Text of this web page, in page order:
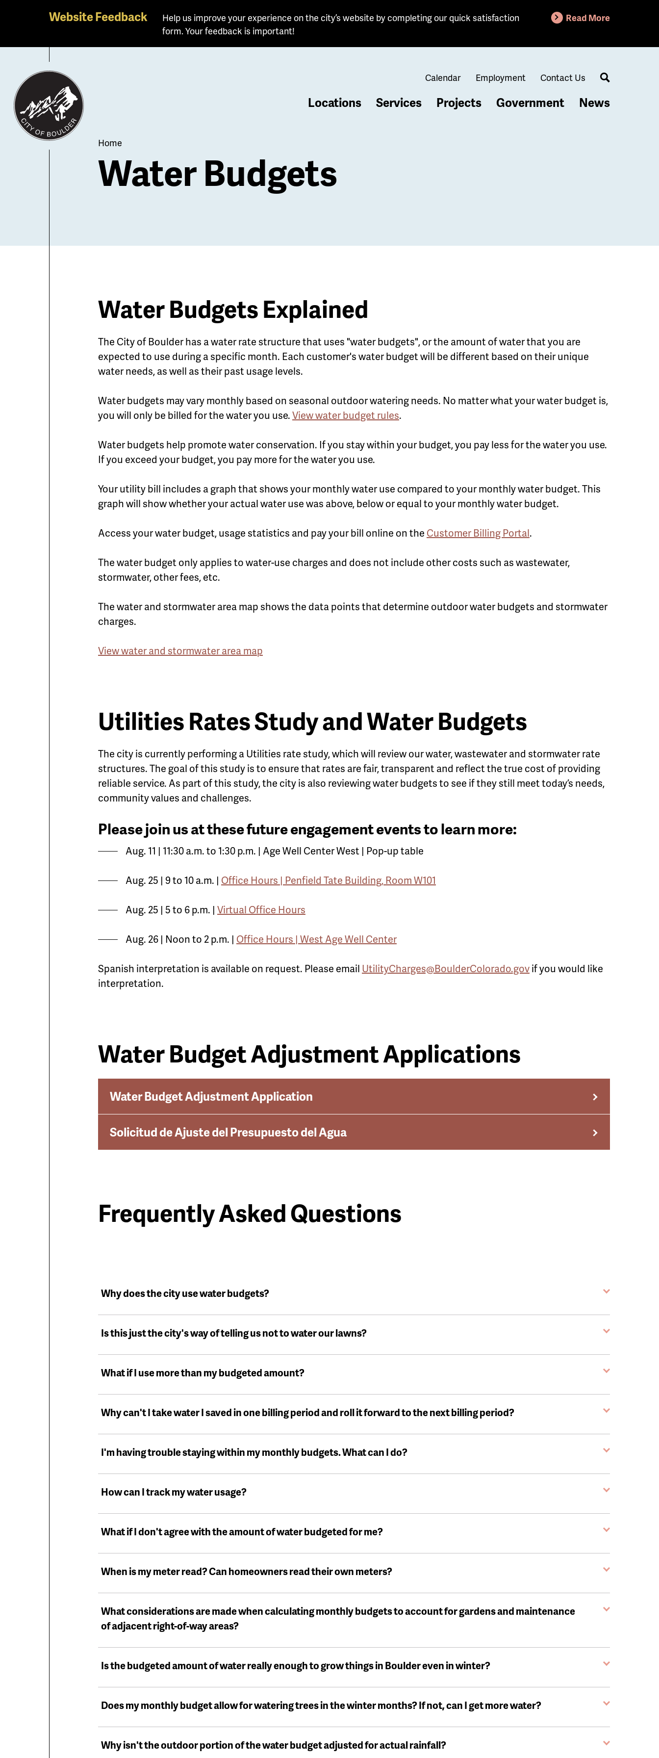
main
content
Website Feedback
Help us improve your experience on the city’s website by completing our quick satisfaction
form. Your feedback is important!
Read More
Calendar Employment Contact Us
Search
Locations Services Projects Government News
Breadcrumb
Home
Water Budgets
Water Budgets Explained
The City of Boulder has a water rate structure that uses "water budgets", or the amount of water that you are
expected to use during a specific month. Each customer's water budget will be different based on their unique
water needs, as well as their past usage levels.
Water budgets may vary monthly based on seasonal outdoor watering needs. No matter what your water budget is,
you will only be billed for the water you use.View water budget rules.
Water budgets help promote water conservation. If you stay within your budget, you pay less for the water you use.
If you exceed your budget, you pay more for the water you use.
Your utility bill includes a graph that shows your monthly water use compared to your monthly water budget. This
graph will show whether your actual water use was above, below or equal to your monthly water budget.
Access your water budget, usage statistics and pay your bill online on the Customer Billing Portal.
The water budget only applies to water-use charges and does not include other costs such as wastewater,
stormwater, other fees, etc.
The water and stormwater area map shows the data points that determine outdoor water budgets and stormwater
charges.
View water and stormwater area map
Utilities Rates Study and Water Budgets
The city is currently performing a Utilities rate study, which will review our water, wastewater and stormwater rate
structures. The goal of this study is to ensure that rates are fair, transparent and reflect the true cost of providing
reliable service. As part of this study, the city is also reviewing water budgets to see if they still meet today’s needs,
community values and challenges.
Please join us at these future engagement events to learn more:
Aug. 11 | 11:30 a.m. to 1:30 p.m. | Age Well Center West | Pop-up table
Aug. 25 | 9 to 10 a.m. | Office Hours | Penfield Tate Building, Room W101
Aug. 25 | 5 to 6 p.m. | Virtual Office Hours
Aug. 26 | Noon to 2 p.m. | Office Hours | West Age Well Center
Spanish interpretation is available on request. Please email UtilityCharges@BoulderColorado.govif you would like
interpretation.
Water Budget Adjustment Applications
Water Budget Adjustment Application
Solicitud de Ajuste del Presupuesto del Agua
Frequently Asked Questions
Why does the city use water budgets?
Is this just the city's way of telling us not to water our lawns?
What if I use more than my budgeted amount?
Why can't I take water I saved in one billing period and roll it forward to the next billing period?
I'm having trouble staying within my monthly budgets. What can I do?
How can I track my water usage?
What if I don't agree with the amount of water budgeted for me?
When is my meter read? Can homeowners read their own meters?
What considerations are made when calculating monthly budgets to account for gardens and maintenance
of adjacent right-of-way areas?
Is the budgeted amount of water really enough to grow things in Boulder even in winter?
Does my monthly budget allow for watering trees in the winter months? If not, can I get more water?
Why isn't the outdoor portion of the water budget adjusted for actual rainfall?